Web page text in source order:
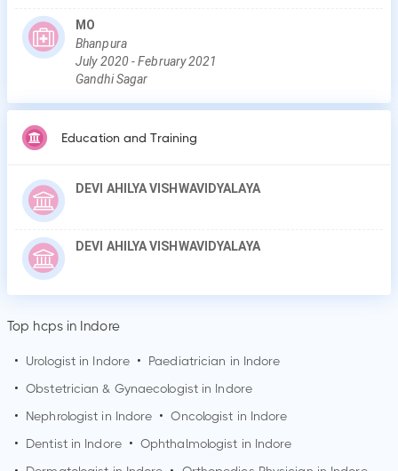
MO
Bhanpura
July2020 -February2021
Gandhi Sagar
Education and Training
DEVI AHILYA VISHWAVIDYALAYA
DEVI AHILYA VISHWAVIDYALAYA
Top hcps in Indore
• Urologist in Indore • Paediatrician in Indore
• Obstetrician & Gynaecologist in Indore
•
Nephrologist in Indore • Oncologist in Indore
•
Dentist in Indore • Ophthalmologist in Indore